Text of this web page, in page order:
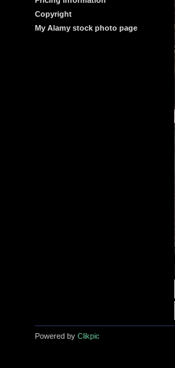
Copyright
My Alamy stock photo page
Powered by Clikpic